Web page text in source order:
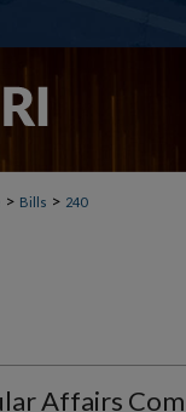
> Bills > 240
Affairs